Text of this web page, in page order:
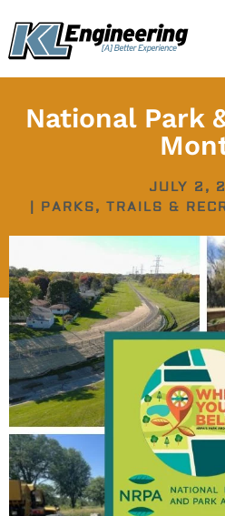
content
National Park
JULY 2,
PARKS, TRAILS &